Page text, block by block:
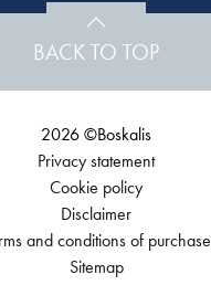
BACK TO TOP
2026 ©Boskalis
Privacy statement
Cookie policy
Disclaimer
and conditions of purchase
Sitemap